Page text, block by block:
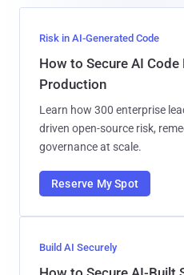
Risk in AI-Generated Code
How to Secure AI
Production
Learn how 300 enterprise
driven open-source risk,
governance at scale.
Reserve My Spot
Build AI Securely